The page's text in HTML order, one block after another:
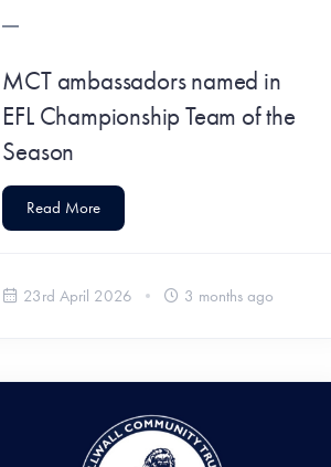
MCT ambassadors named in
EFL Championship Team of the
Season
Read More
23rd April 2026 3 months ago